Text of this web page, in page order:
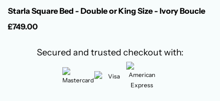
Starla Square Bed - Double or King Size - Ivory Boucle
£749.00
Secured and trusted checkout with: